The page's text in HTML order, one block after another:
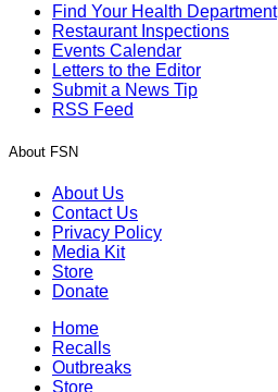
Find Your Health Department
Restaurant Inspections
Events Calendar
Letters to the Editor
Submit a News Tip
RSS Feed
About FSN
About Us
Contact Us
Privacy Policy
Media Kit
Store
Donate
Home
Recalls
Outbreaks
Store